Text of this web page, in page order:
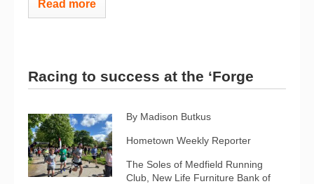
Read more
Racing to success at the ‘Forge
By Madison Butkus
Hometown Weekly Reporter
The Soles of Medfield Running
Club, New Life Furniture Bank of